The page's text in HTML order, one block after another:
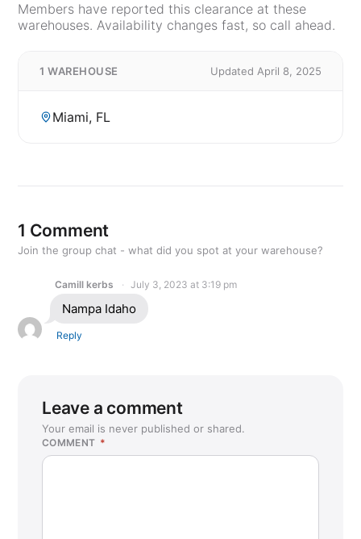
Members have reported this clearance at these
warehouses. Availability changes fast, so call ahead.
1 WAREHOUSE Updated April 8, 2025
Miami, FL
1 Comment
Join the group chat - what did you spot at your warehouse?
Camill kerbs July 3, 2023 at 3:19 pm
Nampa Idaho
Reply
Leave a comment
Your email is never published or shared.
COMMENT *